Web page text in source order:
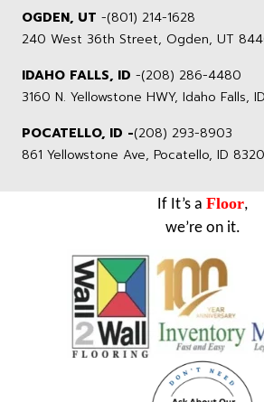
OGDEN, UT -(801) 214-1628
240 West 36th Street, Ogden, UT
IDAHO FALLS, ID -(208) 286-4480
3160 N. Yellowstone HWY, Idaho Falls,
POCATELLO, ID -(208) 293-8903
861 Yellowstone Ave, Pocatello, ID
If It’s a Floor,
we’re on it.